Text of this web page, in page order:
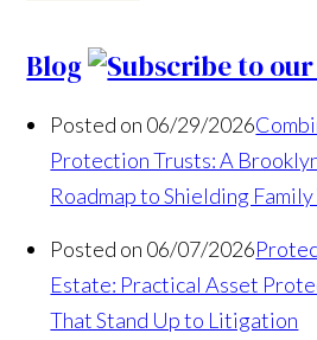
Blog
Posted on 06/29/2026
Protection Trusts: A
Roadmap to Shielding
Posted on 06/07/2026
Estate: Practical Asset
That Stand Up to Litigation